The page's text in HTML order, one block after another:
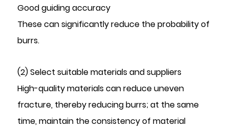
Good guiding accuracy
These can significantly reduce the probability of
burrs.
(2) Select suitable materials and suppliers
High-quality materials can reduce uneven
fracture, thereby reducing burrs; at the same
time, maintain the consistency of material